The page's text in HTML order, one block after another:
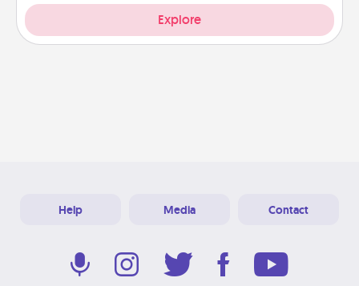
Explore
Help Media Contact